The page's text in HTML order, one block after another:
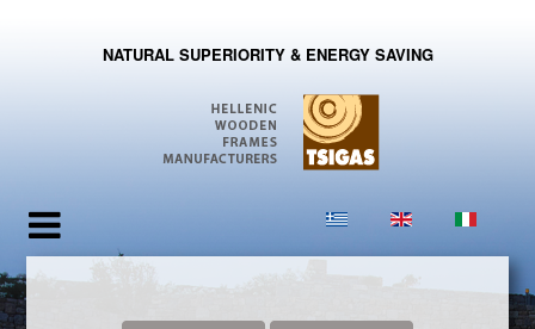
NATURAL SUPERIORITY & ENERGY SAVING